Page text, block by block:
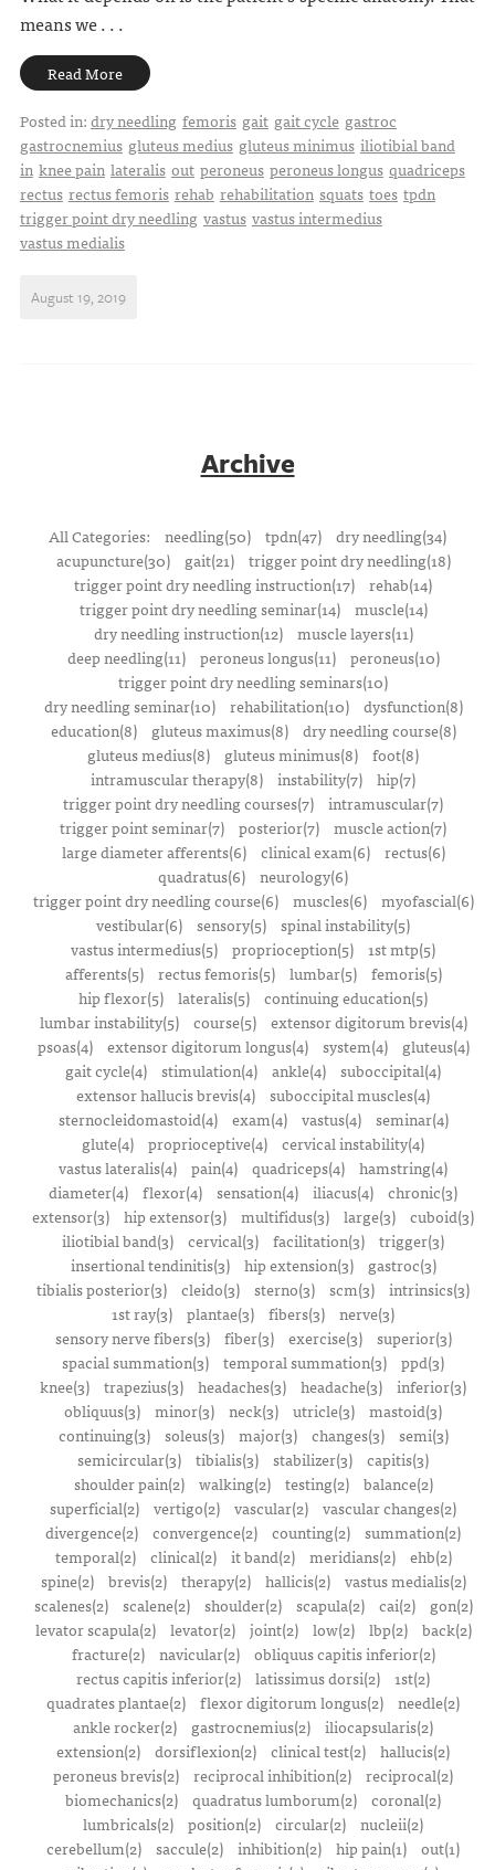
means we . . .
Read More
Posted in:dry needling femoris gait gait cycle gastroc
gastrocnemius gluteus medius gluteus minimus iliotibial band
in knee pain lateralis out peroneus peroneus longus quadriceps
rectus rectus femoris rehab rehabilitation squats toes tpdn
trigger point dry needling vastus vastus intermedius
vastus medialis
August 19, 2019
Archive
All Categories: needling(50) tpdn(47) dry needling(34)
acupuncture(30)
gait(21)
trigger point dry needling(18)
trigger point dry needling instruction(17) rehab(14)
trigger point dry needling seminar(14)
muscle(14)
dry needling instruction(12)
muscle layers(11)
deep needling(11)
peroneus longus(11)
peroneus(10)
trigger point dry needling seminars(10)
dry needling seminar(10)
rehabilitation(10)
dysfunction(8)
education(8)
gluteus maximus(8)
dry needling course(8)
gluteus medius(8)
gluteus minimus(8) foot(8)
intramuscular therapy(8) instability(7) hip(7)
trigger point dry needling courses(7) intramuscular(7)
trigger point seminar(7) posterior(7) muscle action(7)
large diameter afferents(6)
clinical exam(6)
rectus(6)
quadratus(6) neurology(6)
trigger point dry needling course(6)
muscles(6)
myofascial(6)
vestibular(6) sensory(5) spinal instability(5)
vastus intermedius(5) proprioception(5) 1st mtp(5)
afferents(5)
rectus femoris(5) lumbar(5)
femoris(5)
hip flexor(5) lateralis(5) continuing education(5)
lumbar instability(5)
course(5)
extensor digitorum brevis(4)
psoas(4)
extensor digitorum longus(4) system(4)
gluteus(4)
gait cycle(4) stimulation(4) ankle(4) suboccipital(4)
extensor hallucis brevis(4) suboccipital muscles(4)
sternocleidomastoid(4)
exam(4) vastus(4)
seminar(4)
glute(4) proprioceptive(4) cervical instability(4)
vastus lateralis(4) pain(4) quadriceps(4) hamstring(4)
diameter(4) flexor(4) sensation(4) iliacus(4) chronic(3)
extensor(3) hip extensor(3) multifidus(3) large(3) cuboid(3)
iliotibial band(3) cervical(3) facilitation(3) trigger(3)
insertional tendinitis(3)
hip extension(3)
gastroc(3)
tibialis posterior(3) cleido(3) sterno(3) scm(3) intrinsics(3)
1st ray(3) plantae(3) fibers(3) nerve(3)
sensory nerve fibers(3)
fiber(3) exercise(3)
superior(3)
spacial summation(3) temporal summation(3) ppd(3)
knee(3) trapezius(3) headaches(3) headache(3) inferior(3)
obliquus(3) minor(3) neck(3) utricle(3) mastoid(3)
continuing(3)
soleus(3) major(3) changes(3)
semi(3)
semicircular(3) tibialis(3) stabilizer(3) capitis(3)
shoulder pain(2)
walking(2) testing(2)
balance(2)
superficial(2) vertigo(2) vascular(2) vascular changes(2)
divergence(2) convergence(2) counting(2) summation(2)
temporal(2)
clinical(2) it band(2) meridians(2)
ehb(2)
spine(2)
brevis(2) therapy(2) hallicis(2)
vastus medialis(2)
scalenes(2)
scalene(2) shoulder(2) scapula(2) cai(2)
gon(2)
levator scapula(2)
levator(2) joint(2) low(2) lbp(2)
back(2)
fracture(2)
navicular(2)
obliquus capitis inferior(2)
rectus capitis inferior(2) latissimus dorsi(2) 1st(2)
quadrates plantae(2) flexor digitorum longus(2) needle(2)
ankle rocker(2)
gastrocnemius(2) iliocapsularis(2)
extension(2) dorsiflexion(2) clinical test(2) hallucis(2)
peroneus brevis(2) reciprocal inhibition(2) reciprocal(2)
biomechanics(2) quadratus lumborum(2) coronal(2)
lumbricals(2) position(2) circular(2) nucleii(2)
cerebellum(2) saccule(2) inhibition(2) hip pain(1) out(1)